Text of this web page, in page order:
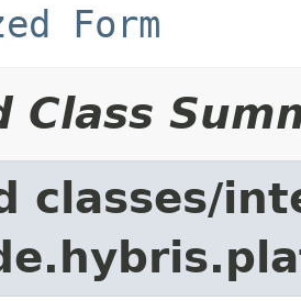
Form
Class
classes/